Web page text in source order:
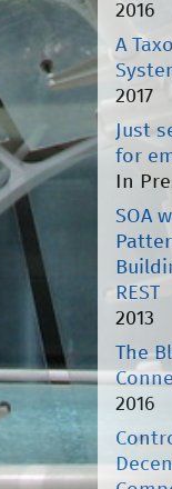
2016
A
2017
Just
for
In
SOA
REST
2013
The
2016